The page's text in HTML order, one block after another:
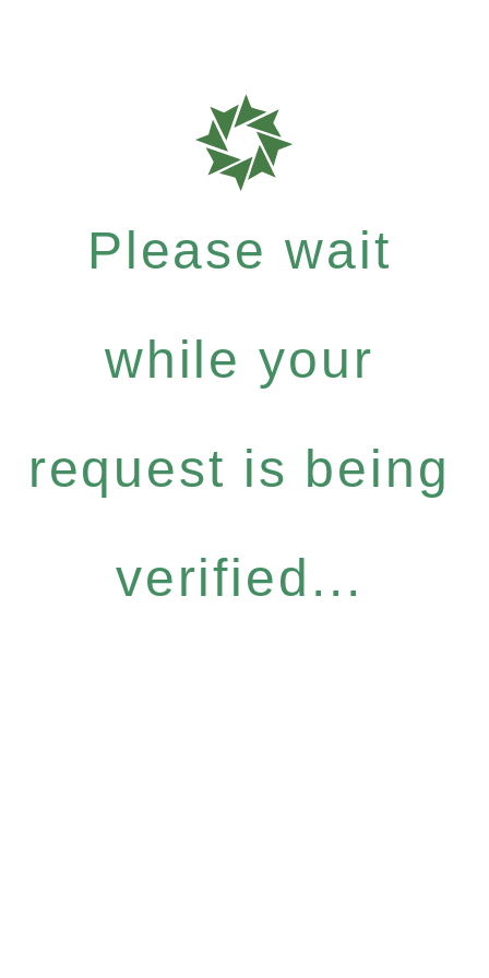
Please wait
while your
request is being
verified...